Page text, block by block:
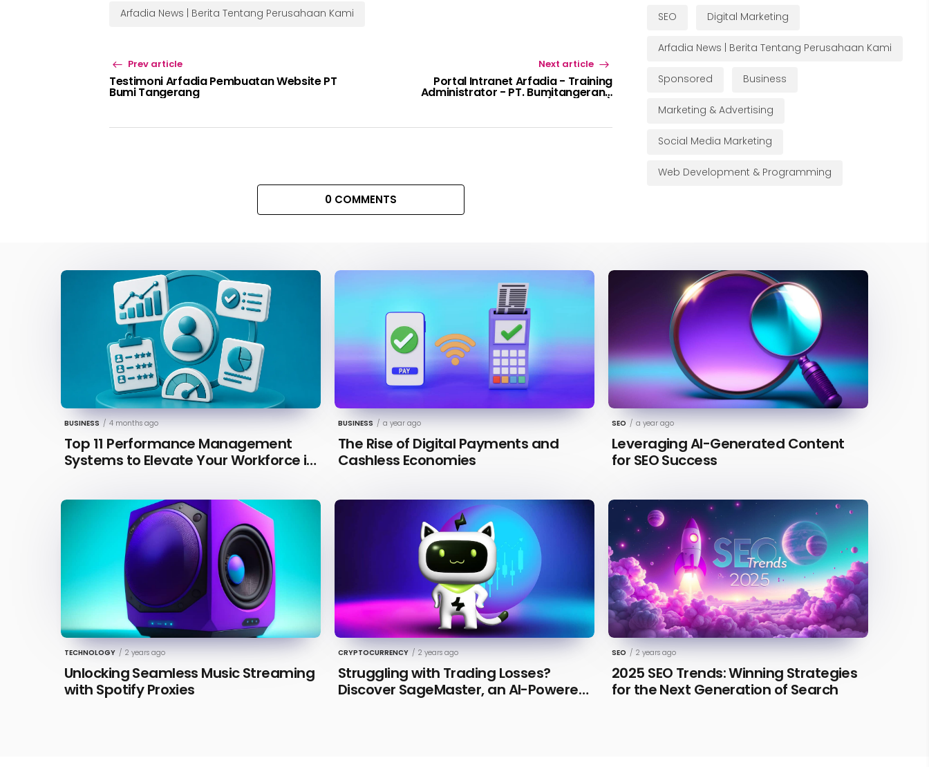
Arfadia News | Berita Tentang Perusahaan Kami
Prev article
Testimoni Arfadia Pembuatan Website PT
Bumi Tangerang
Next article
Portal Intranet Arfadia - Training
Administrator - PT. Bumitangerang
Mesindotama (BTCOCOA)
0 COMMENTS
SEO Digital Marketing
Arfadia News | Berita Tentang Perusahaan Kami
Sponsored Business
Marketing & Advertising
Social Media Marketing
Web Development & Programming
BUSINESS / 4 months ago
Top 11 Performance Management
Systems to Elevate Your Workforce in
BUSINESS / a year ago
The Rise of Digital Payments and
Cashless Economies
SEO / a year ago
Leveraging AI-Generated Content
for SEO Success
TECHNOLOGY / 2 years ago
Unlocking Seamless Music Streaming
with Spotify Proxies
CRYPTOCURRENCY / 2 years ago
Struggling with Trading Losses?
Discover SageMaster, an AI-Powered
SEO / 2 years ago
2025 SEO Trends: Winning Strategies
for the Next Generation of Search